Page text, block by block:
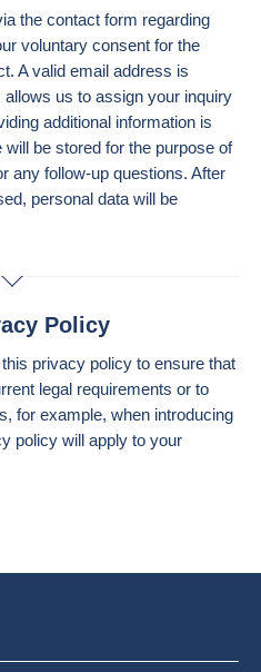
the contact form regarding
voluntary consent for the
A valid email address is
us to assign your inquiry
additional information is
be stored for the purpose of
any follow-up questions. After
personal data will be
Policy
privacy policy to ensure that
legal requirements or to
for example, when introducing
policy will apply to your